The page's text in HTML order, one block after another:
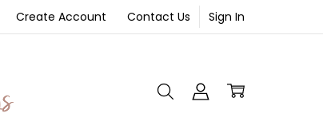
Create Account Contact Us Sign In